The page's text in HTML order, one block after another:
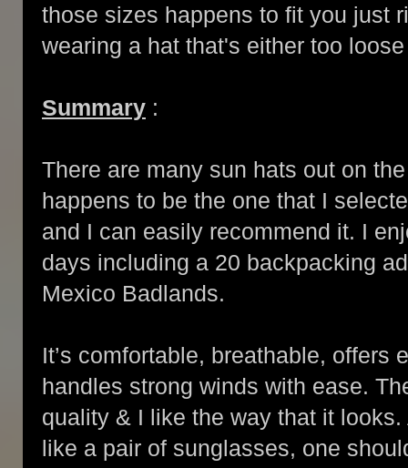
those sizes happens to fit you just
wearing a hat that's either too
Summary :
There are many sun hats out on
happens to be the one that I
and I can easily recommend it. I
days including a 20 backpacking
Mexico Badlands.
It’s comfortable, breathable, offers
handles strong winds with ease.
quality & I like the way that it
like a pair of sunglasses, one